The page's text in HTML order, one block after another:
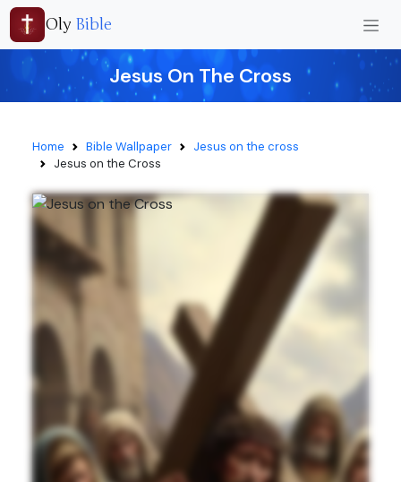
Oly Bible
Jesus On The Cross
Home Bible Wallpaper
Jesus on the cross
Jesus on the Cross